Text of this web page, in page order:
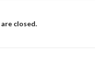
closed.